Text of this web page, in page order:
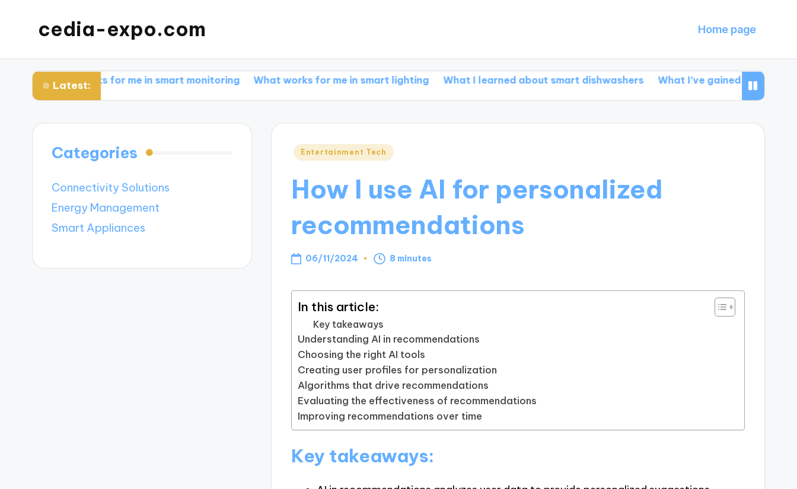
cedia-expo.com Home page
Latest:
works for me in smart monitoring What works for me in smart lighting What I learned about smart dishwashers What I’ve gained from smart
Posted
Entertainment Tech
How I use AI for personalized
recommendations
06/11/2024 8 minutes
In this article:
Key takeaways
Understanding AI in recommendations
Choosing the right AI tools
Creating user profiles for personalization
Algorithms that drive recommendations
Evaluating the effectiveness of recommendations
Improving recommendations over time
Key takeaways:
Categories
Connectivity Solutions
Energy Management
Smart Appliances